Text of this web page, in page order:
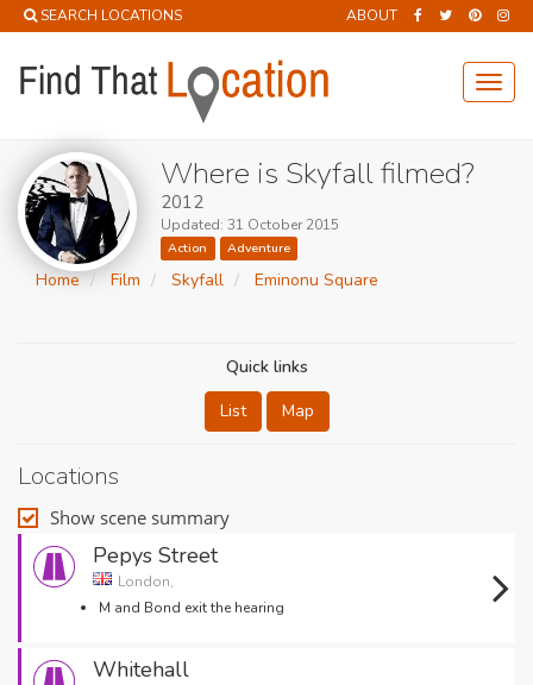
SEARCH LOCATIONS ABOUT
Where is Skyfall filmed?
2012
Updated: 31 October 2015
Action Adventure
Home Film Skyfall Eminonu Square
Quick links
List
Map
Locations
Show scene summary
Pepys Street
London,
M and Bond exit the hearing
Whitehall